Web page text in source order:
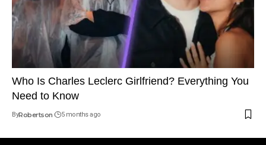
Who Is Charles Leclerc Girlfriend? Everything You
Need to Know
ByRobertson 5 months ago